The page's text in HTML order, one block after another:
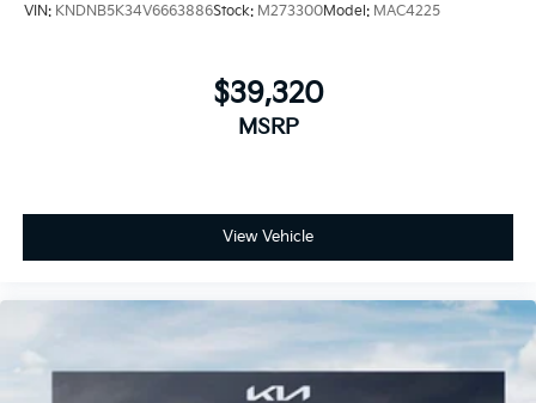
VIN: KNDNB5K34V6663886Stock: M273300Model: MAC4225
$39,320
MSRP
View Vehicle